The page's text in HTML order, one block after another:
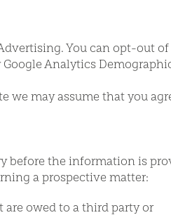
You can opt-out
Analytics
we may assume that you
before the information is
a prospective matter:
owed to a third party or